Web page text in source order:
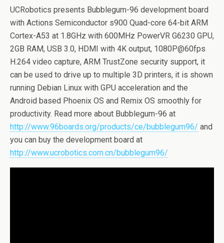
UCRobotics presents Bubblegum-96 development board
with Actions Semiconductor s900 Quad-core 64-bit ARM
Cortex-A53 at 1.8GHz with 600MHz PowerVR G6230 GPU,
2GB RAM, USB 3.0, HDMI with 4K output, 1080P@60fps
H.264 video capture, ARM TrustZone security support, it
can be used to drive up to multiple 3D printers, it is shown
running Debian Linux with GPU acceleration and the
Android based Phoenix OS and Remix OS smoothly for
productivity. Read more about Bubblegum-96 at
http://www.96boards.org/products/ce/bubblegum96/ and
you can buy the development board at
http://www.ucrobotics.com.cn/bubblegum96/